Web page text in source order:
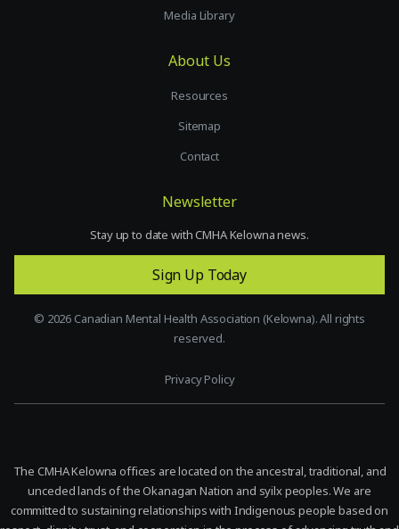
Media Library
About Us
Resources
Sitemap
Contact
Newsletter
Stay up to date with CMHA Kelowna news.
Sign Up Today
© 2026 Canadian Mental Health Association (Kelowna). All rights
reserved.
Privacy Policy
The CMHA Kelowna offices are located on the ancestral, traditional, and
unceded lands of the Okanagan Nation and syilx peoples. We are
committed to sustaining relationships with Indigenous people based on